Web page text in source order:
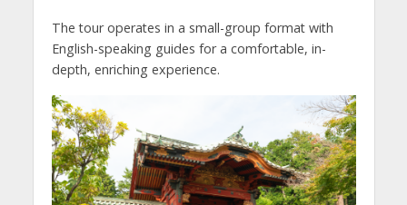
The tour operates in a small-group format with
English-speaking guides for a comfortable, in-
depth, enriching experience.